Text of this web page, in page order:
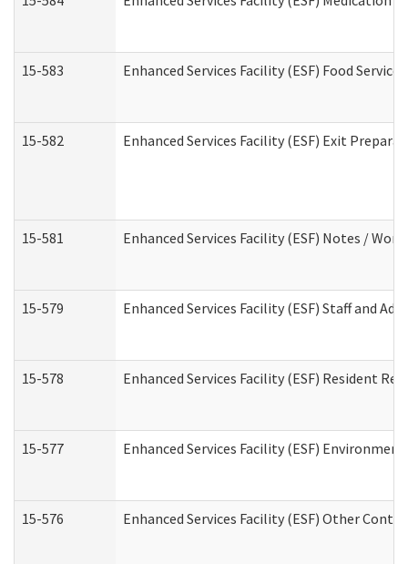
15-583 Enhanced Services Facility (ESF) Food
15-582 Enhanced Services Facility (ESF) Exit
15-581 Enhanced Services Facility (ESF) Notes /
15-579 Enhanced Services Facility (ESF) Staff and
15-578 Enhanced Services Facility (ESF) Resident
15-577 Enhanced Services Facility (ESF)
15-576 Enhanced Services Facility (ESF) Other